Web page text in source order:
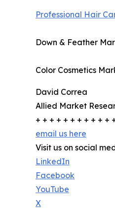
Professional Hair
Down & Feather
Color Cosmetics
David Correa
Allied Market
+ + + + + + + + + + +
email us here
Visit us on social
LinkedIn
Facebook
YouTube
X